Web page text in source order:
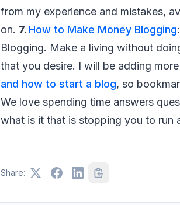
from my experience and mistakes,
on. 7. How to Make Money Blogging
Blogging. Make a living without
that you desire. I will be adding
and how to start a blog, so
We love spending time answers
what is it that is stopping you to run
Share: